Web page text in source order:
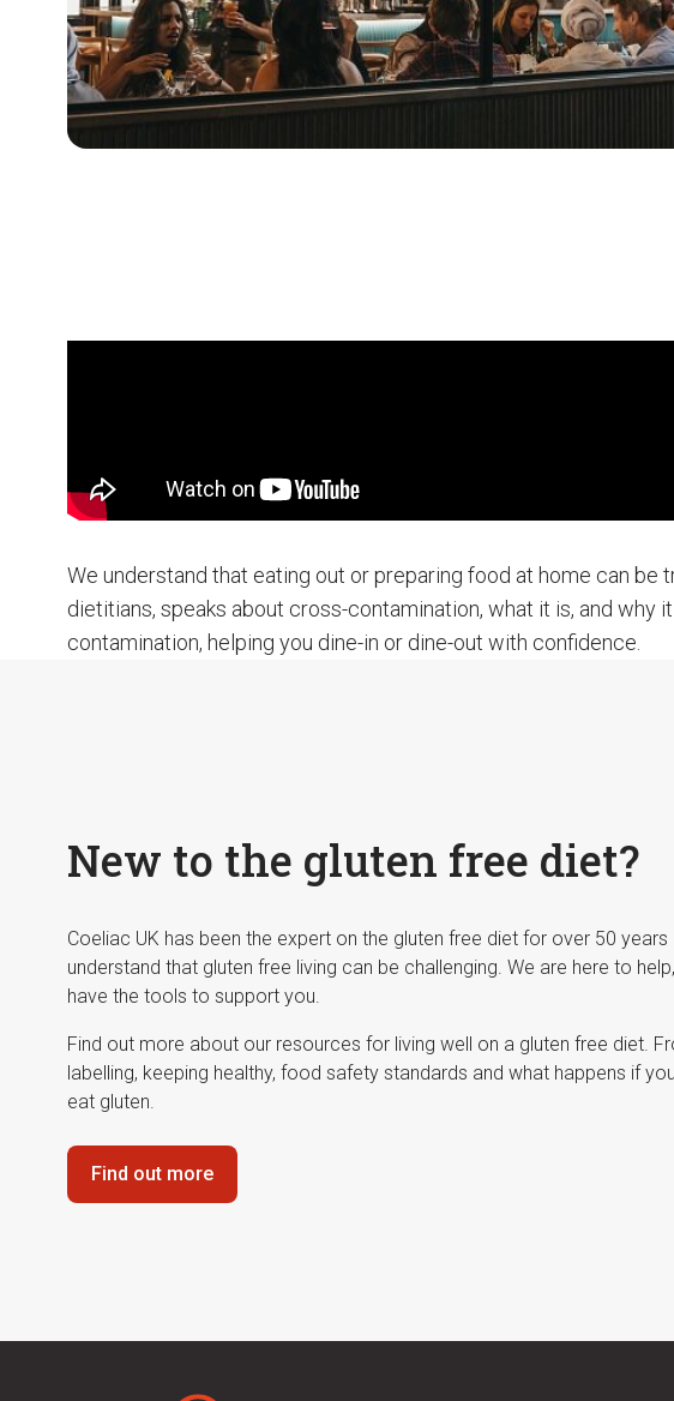
We understand that eating out or preparing food at home can
dietitians, speaks about cross-contamination, what it is, and
contamination, helping you dine-in or dine-out with confidence.
New to the gluten free diet?
Coeliac UK has been the expert on the gluten free diet for over 50 years
understand that gluten free living can be challenging. We are here to
have the tools to support you.
Find out more about our resources for living well on a gluten free diet.
labelling, keeping healthy, food safety standards and what happens if
eat gluten.
Find out more